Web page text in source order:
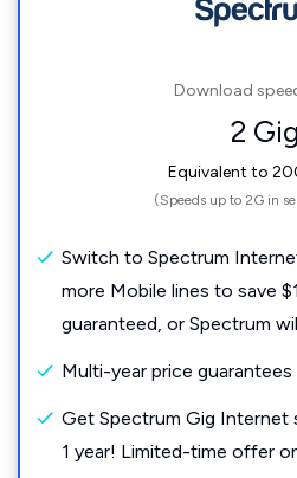
Download
2 Gig
Equivalent to
(Speeds up to 2G in
Switch to Spectrum
more Mobile lines to save
guaranteed, or Spectrum
Multi-year price
Get Spectrum Gig
1 year! Limited-time offer